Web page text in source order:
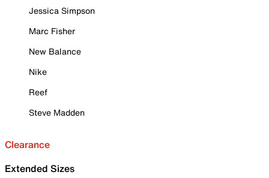
Jessica Simpson
Marc Fisher
New Balance
Nike
Reef
Steve Madden
Clearance
Extended Sizes